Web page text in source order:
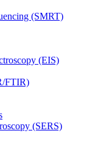
(SMRT)
(EIS)
FTIR)
(SERS)